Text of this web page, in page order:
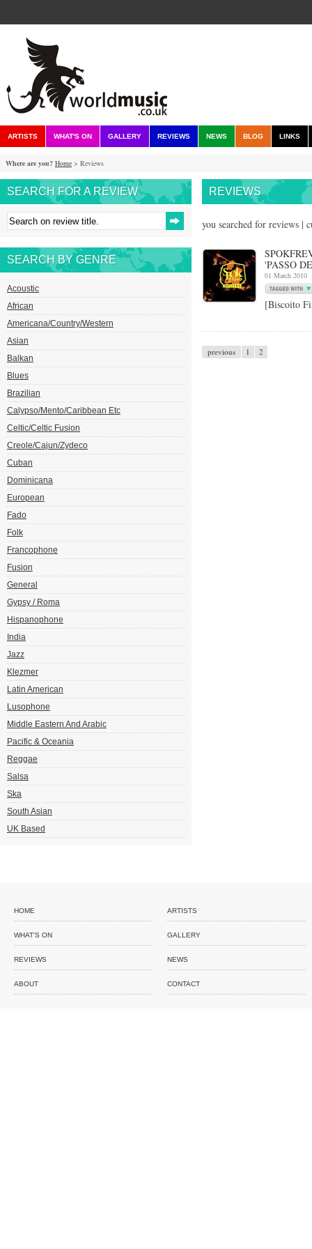
ARTISTS WHAT'S ON GALLERY REVIEWS NEWS BLOG LINKS
Where are you? Home > Reviews
SEARCH FOR A REVIEW
SEARCH BY GENRE
Acoustic
African
Americana/Country/Western
Asian
Balkan
Blues
Brazilian
Calypso/Mento/Caribbean Etc
Celtic/Celtic Fusion
Creole/Cajun/Zydeco
Cuban
Dominicana
European
Fado
Folk
Francophone
Fusion
General
Gypsy / Roma
Hispanophone
India
Jazz
Klezmer
Latin American
Lusophone
Middle Eastern And Arabic
Pacific & Oceania
Reggae
Salsa
Ska
South Asian
UK Based
REVIEWS
you searched for reviews |
'PASSO
01 March 2010
[Biscoito
previous 1 2
HOME ARTISTS
WHAT'S ON GALLERY
REVIEWS NEWS
ABOUT CONTACT